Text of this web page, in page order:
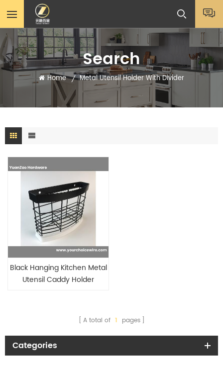
Search
Home / Metal Utensil Holder With Divider
Black Hanging Kitchen Metal
Utensil Caddy Holder
A total of 1 pages
Categories